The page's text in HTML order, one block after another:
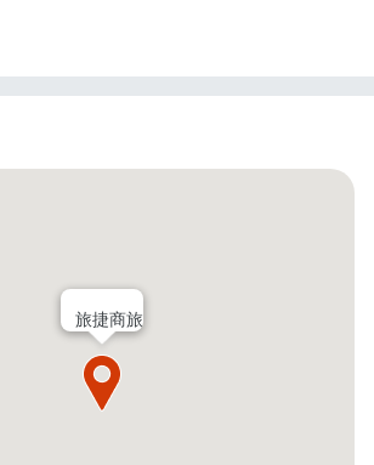
旅捷商旅